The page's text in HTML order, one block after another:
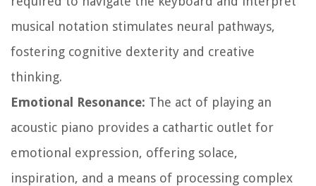
musical notation stimulates neural pathways,
fostering cognitive dexterity and creative
thinking.
Emotional Resonance: The act of playing an
acoustic piano provides a cathartic outlet for
emotional expression, offering solace,
inspiration, and a means of processing complex